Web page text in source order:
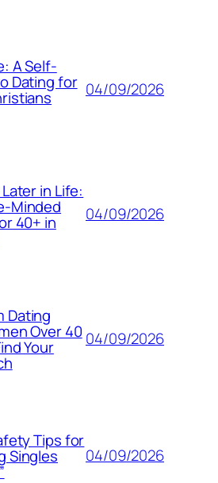
A Self-
Dating for 04/09/2026
in Life:
Minded
40+ in 04/09/2026
Dating
Over 40
Your 04/09/2026
Tips for
Singles 04/09/2026